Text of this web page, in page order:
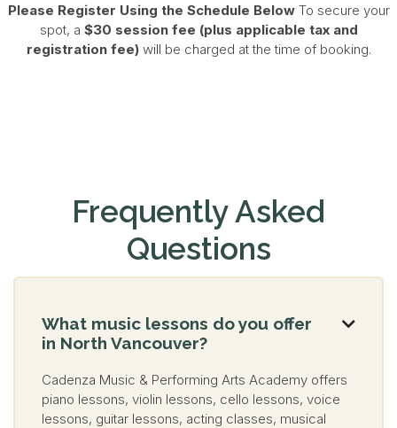
Please Register Using the Schedule Below To secure your
spot, a $30 session fee (plus applicable tax and
registration fee)will be charged at the time of booking.
Frequently Asked
Questions
What music lessons do you offer
in North Vancouver?

Cadenza Music & Performing Arts Academy offers
piano lessons, violin lessons, cello lessons, voice
lessons, guitar lessons, acting classes, musical